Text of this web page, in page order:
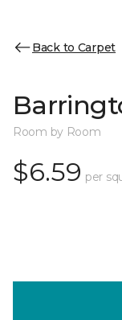
Back to Carpet
Room by Room
$6.59 per